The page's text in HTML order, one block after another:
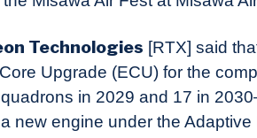
Technologies [RTX] said
Upgrade (ECU) for the
in 2029 and 17 in
new engine under the